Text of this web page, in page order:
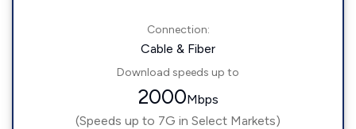
Connection:
Cable & Fiber
Download speeds up to
2000Mbps
(Speeds up to 7G in Select Markets)